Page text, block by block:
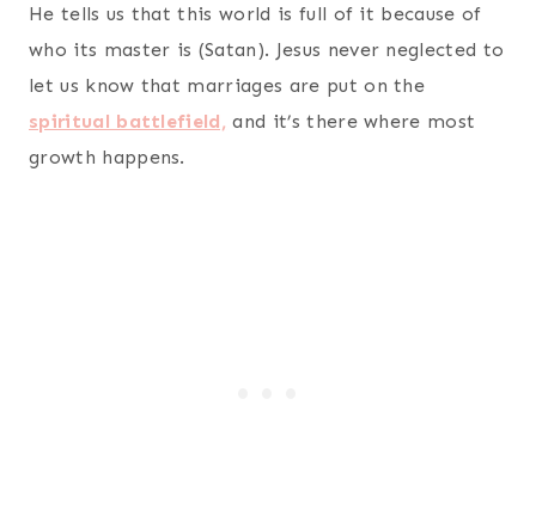
He tells us that this world is full of it because of
who its master is (Satan). Jesus never neglected to
let us know that marriages are put on the
spiritual battlefield, and it’s there where most
growth happens.